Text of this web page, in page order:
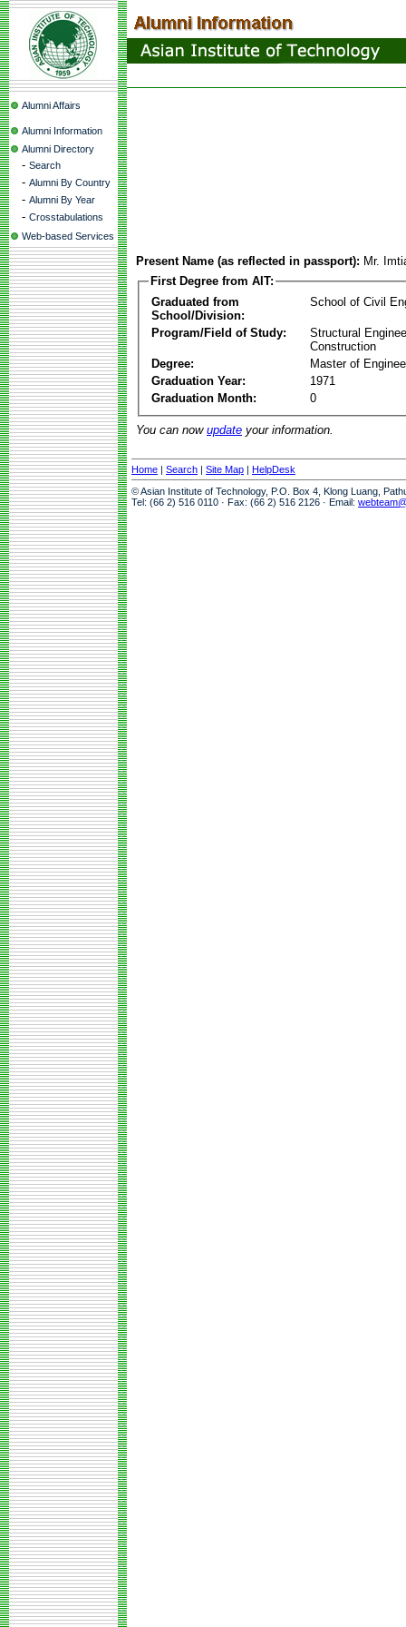
Alumni Affairs
Alumni Information
Alumni Directory
- Search
- Alumni By Country
- Alumni By Year
- Crosstabulations
Web-based Services
Present Name (as reflected in passport): Mr.
First Degree from AIT:
Graduated from
School/Division:
School of Civil
Program/Field of Study:
Structural
Construction
Degree:
Master of
Graduation Year:
1971
Graduation Month:
0
You can now update your information.
Home | Search | Site Map | HelpDesk
© Asian Institute of Technology, P.O. Box 4, Klong Luang,
Tel: (66 2) 516 0110 · Fax: (66 2) 516 2126 · Email: